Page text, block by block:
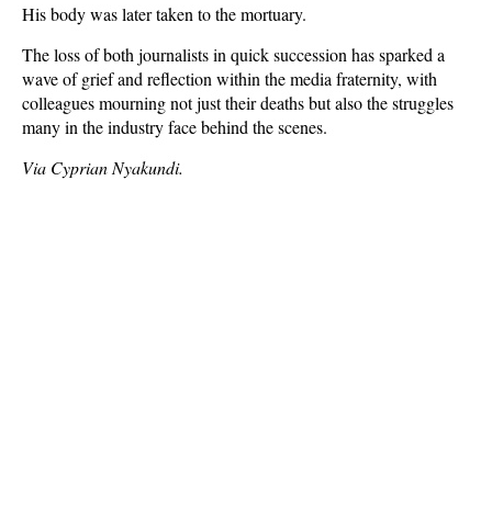
His body was later taken to the mortuary.
The loss of both journalists in quick succession has sparked a
wave of grief and reflection within the media fraternity, with
colleagues mourning not just their deaths but also the struggles
many in the industry face behind the scenes.
Via Cyprian Nyakundi.